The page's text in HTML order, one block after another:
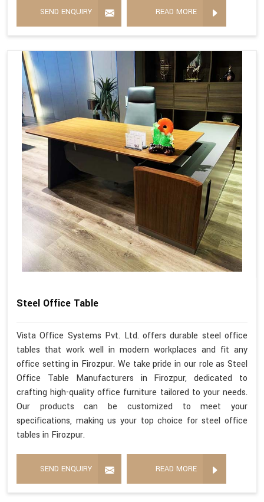
SEND ENQUIRY READ MORE
Steel Office Table
Vista Office Systems Pvt. Ltd. offers durable steel office
tables that work well in modern workplaces and fit any
office setting in Firozpur. We take pride in our role as Steel
Office Table Manufacturers in Firozpur, dedicated to
crafting high-quality office furniture tailored to your needs.
Our products can be customized to meet your
specifications, making us your top choice for steel office
tables in Firozpur.
SEND ENQUIRY READ MORE